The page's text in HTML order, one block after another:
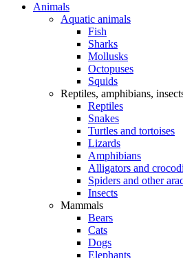
Animals
Aquatic animals
Fish
Sharks
Mollusks
Octopuses
Squids
Reptiles, amphibians,
Reptiles
Snakes
Turtles and tortoises
Lizards
Amphibians
Alligators and
Spiders and other
Insects
Mammals
Bears
Cats
Dogs
Elephants